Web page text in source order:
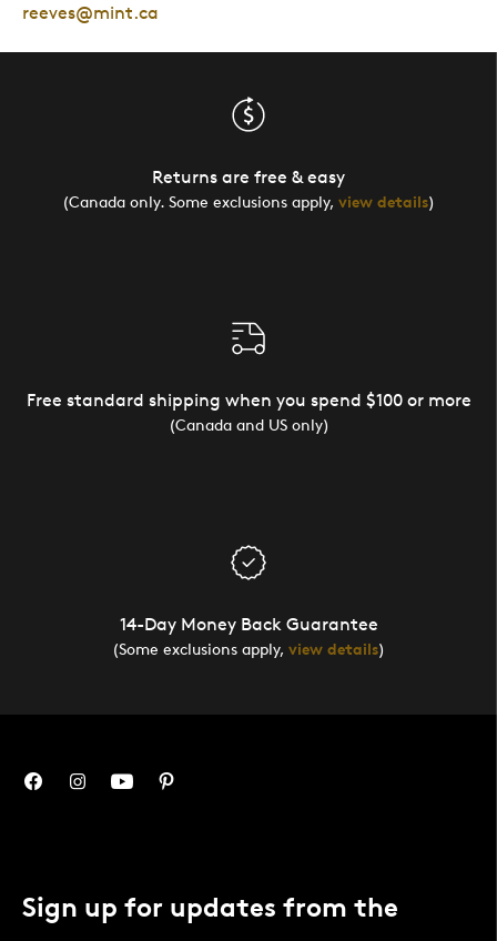
reeves@mint.ca
Returns are free & easy
(Canada only. Some exclusions apply, view details)
Free standard shipping when you spend $100 or more
(Canada and US only)
14-Day Money Back Guarantee
(Some exclusions apply, view details)
Sign up for updates from the